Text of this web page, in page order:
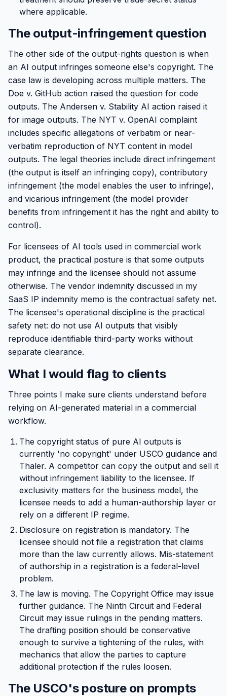
where applicable.
The output-infringement question
The other side of the output-rights question is when
an AI output infringes someone else's copyright. The
case law is developing across multiple matters. The
Doe v. GitHub action raised the question for code
outputs. The Andersen v. Stability AI action raised it
for image outputs. The NYT v. OpenAI complaint
includes specific allegations of verbatim or near-
verbatim reproduction of NYT content in model
outputs. The legal theories include direct infringement
(the output is itself an infringing copy), contributory
infringement (the model enables the user to infringe),
and vicarious infringement (the model provider
benefits from infringement it has the right and ability to
control).
For licensees of AI tools used in commercial work
product, the practical posture is that some outputs
may infringe and the licensee should not assume
otherwise. The vendor indemnity discussed in my
SaaS IP indemnity memo is the contractual safety net.
The licensee's operational discipline is the practical
safety net: do not use AI outputs that visibly
reproduce identifiable third-party works without
separate clearance.
What I would flag to clients
Three points I make sure clients understand before
relying on AI-generated material in a commercial
workflow.
The copyright status of pure AI outputs is
currently 'no copyright' under USCO guidance and
Thaler. A competitor can copy the output and sell it
without infringement liability to the licensee. If
exclusivity matters for the business model, the
licensee needs to add a human-authorship layer or
rely on a different IP regime.
Disclosure on registration is mandatory. The
licensee should not file a registration that claims
more than the law currently allows. Mis-statement
of authorship in a registration is a federal-level
problem.
The law is moving. The Copyright Office may issue
further guidance. The Ninth Circuit and Federal
Circuit may issue rulings in the pending matters.
The drafting position should be conservative
enough to survive a tightening of the rules, with
mechanics that allow the parties to capture
additional protection if the rules loosen.
The USCO's posture on prompts